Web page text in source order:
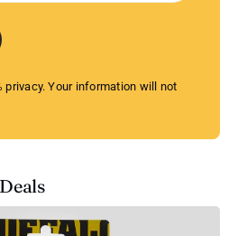
privacy. Your information will not